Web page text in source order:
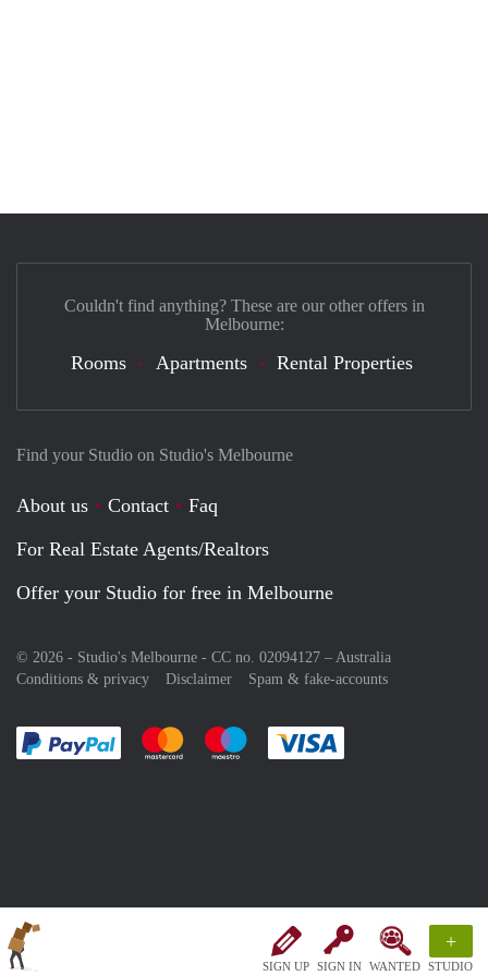
SIGN UP SIGN IN WANTED
+
STUDIO
Find your Studio on Studio's Melbourne
About us Contact
Faq
For Real Estate Agents/Realtors
Offer your Studio for free in Melbourne
© 2026 - Studio's Melbourne - CC no. 02094127 – Australia
Conditions & privacy
Disclaimer Spam & fake-accounts
Pay easily with :payment method
Pay easily with :payment method
Pay easily with :payment method
Couldn't find anything? These are our other offers in
Melbourne:
Rooms Apartments Rental Properties